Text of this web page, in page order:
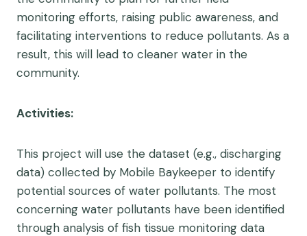
monitoring efforts, raising public awareness, and
facilitating interventions to reduce pollutants. As a
result, this will lead to cleaner water in the
community.
Activities:
This project will use the dataset (e.g., discharging
data) collected by Mobile Baykeeper to identify
potential sources of water pollutants. The most
concerning water pollutants have been identified
through analysis of fish tissue monitoring data